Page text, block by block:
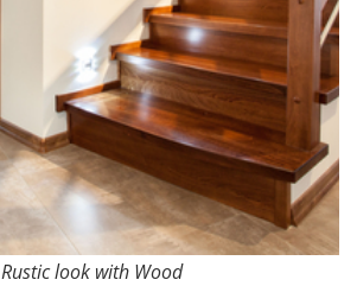
Rustic look with Wood